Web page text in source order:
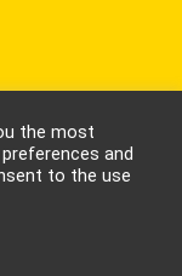
the most
and
to the use